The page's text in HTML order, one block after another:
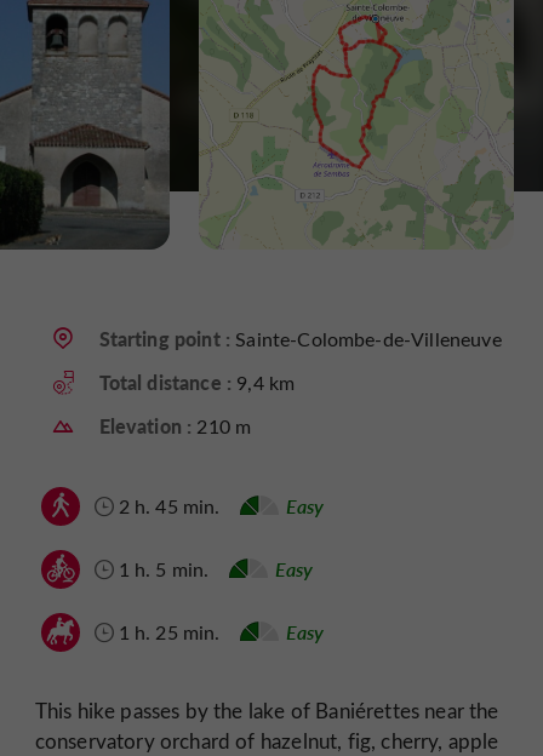
Starting point : Sainte-Colombe-de-Villeneuve
Total distance : 9,4 km
Elevation : 210 m
2 h. 45 min. Easy
1 h. 5 min. Easy
1 h. 25 min. Easy
This hike passes by the lake of Baniérettes near the
conservatory orchard of hazelnut, fig, cherry, apple